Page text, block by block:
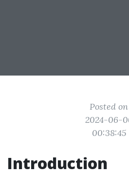
Posted on
2024-06-
00:38:45
Introduction